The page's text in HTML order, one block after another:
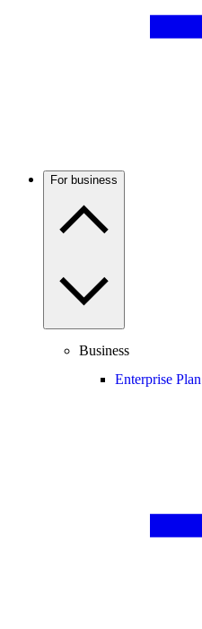
For business
Business
Enterprise Plan